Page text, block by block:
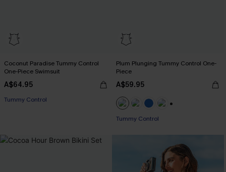
Coconut Paradise Tummy Control
One-Piece Swimsuit
A$64.95
EXTRA 15% OFF WHEN BUY 2+
Tummy Control
Plum Plunging Tummy Control One-
Piece
A$59.95
Tummy Control